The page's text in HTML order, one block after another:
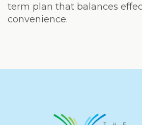
term plan that balances
convenience.